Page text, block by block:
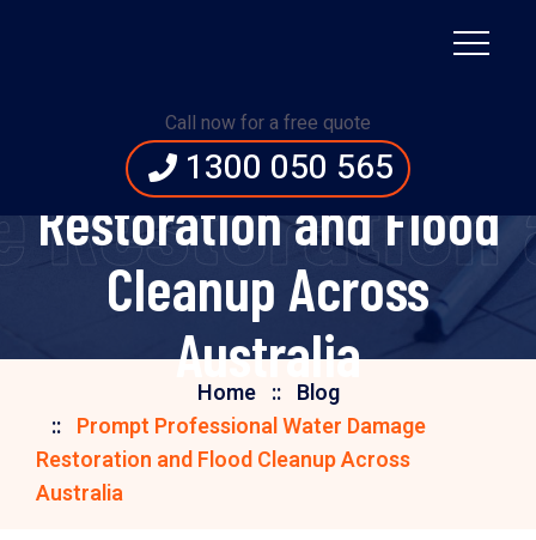
Call now for a free quote
1300 050 565
Water Damage
Restoration and Flood
Cleanup Across
Australia
Home
Blog
Prompt Professional Water Damage
Restoration and Flood Cleanup Across
Australia